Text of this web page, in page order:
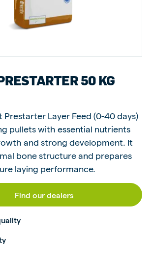
50 KG
Prestarter Layer Feed (0-40 days)
pullets with essential nutrients
and strong development. It
bone structure and prepares
laying performance.
Find our dealers